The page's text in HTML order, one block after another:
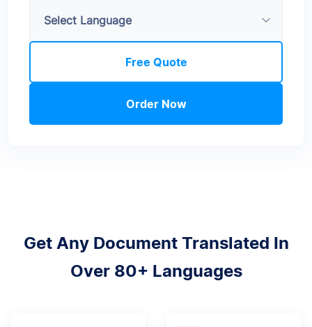
Order Now
Free Quote
Get Any Document Translated In
Over 80+ Languages